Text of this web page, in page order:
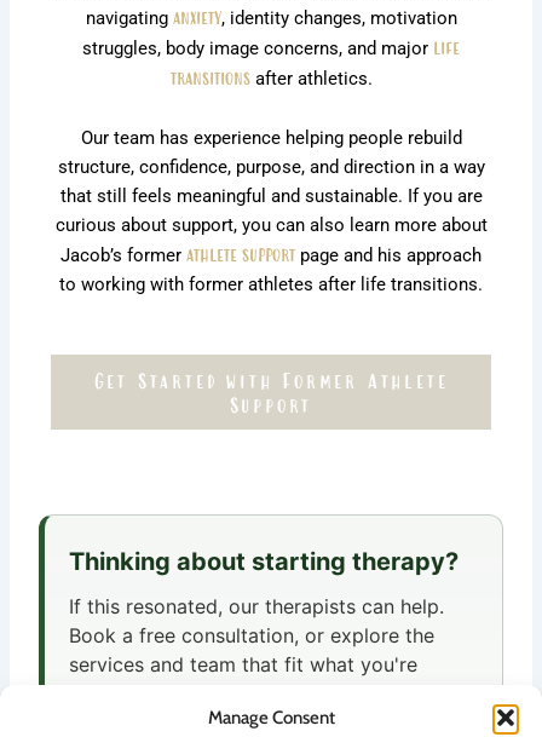
Manage Consent
navigating anxiety, identity changes, motivation
struggles, body image concerns, and major life
transitionsafter athletics.
Our team has experience helping people rebuild
structure, confidence, purpose, and direction in a way
that still feels meaningful and sustainable. If you are
curious about support, you can also learn more about
Jacob’s former athlete support page and his approach
to working with former athletes after life transitions.
Get Started with Former Athlete
Support
Thinking about starting therapy?
If this resonated, our therapists can help.
Book a free consultation, or explore the
services and team that fit what you're